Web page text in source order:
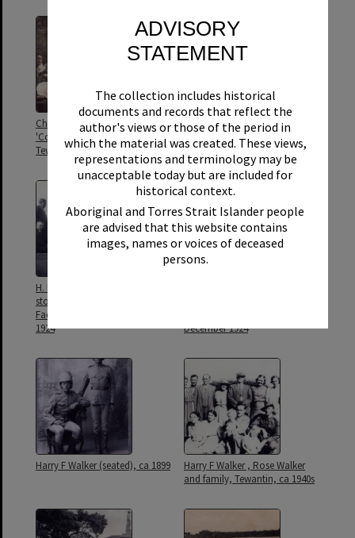
ADVISORY
STATEMENT
The collection includes historical
documents and records that reflect the
author's views or those of the period in
which the material was created. These views,
representations and terminology may be
unacceptable today but are included for
historical context.
Aboriginal and Torres Strait Islander people
are advised that this website contains
images, names or voices of deceased
persons.
Christmas celebrations,
'Cooroora', Diyan Street,
Tewantin, 25 December, ca 1930s
Cooran Rifle Club, Cooran, 1911
H. F. Walker MLC, foundation
stone laying, Wide Bay Butter
Factory, Gympie, 9 February
1924
December 1924
Harry F Walker (seated), ca 1899
Harry F Walker , Rose Walker
and family, Tewantin, ca 1940s